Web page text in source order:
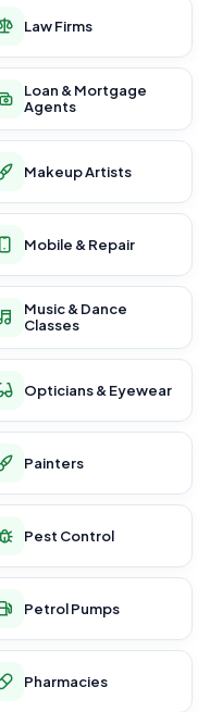
Law Firms
Loan & Mortgage
Agents
Makeup Artists
Mobile & Repair
Music & Dance
Classes
Opticians & Eyewear
Painters
Pest Control
Petrol Pumps
Pharmacies